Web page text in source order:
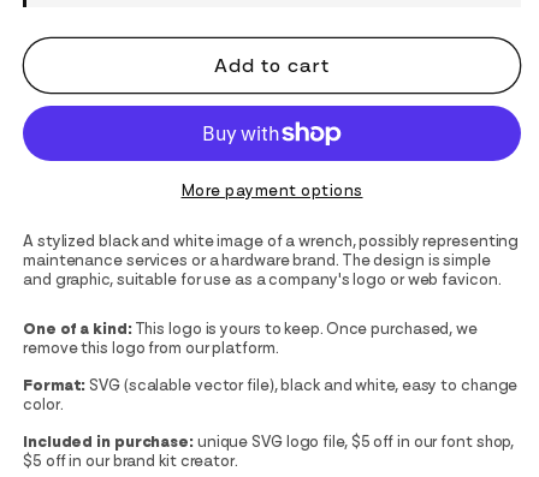
Add to cart
More payment options
A stylized black and white image of a wrench, possibly representing
maintenance services or a hardware brand. The design is simple
and graphic, suitable for use as a company's logo or web favicon.
One of a kind: This logo is yours to keep. Once purchased, we
remove this logo from our platform.
Format: SVG (scalable vector file), black and white, easy to change
color.
Included in purchase: unique SVG logo file, $5 off in our font shop,
$5 off in our brand kit creator.